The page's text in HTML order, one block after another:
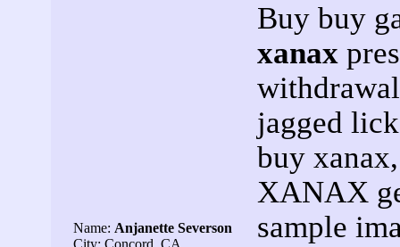
Name: Anjanette Severson
City: Concord, CA
Buy buy
xanax
jagged
buy
XANAX
sample